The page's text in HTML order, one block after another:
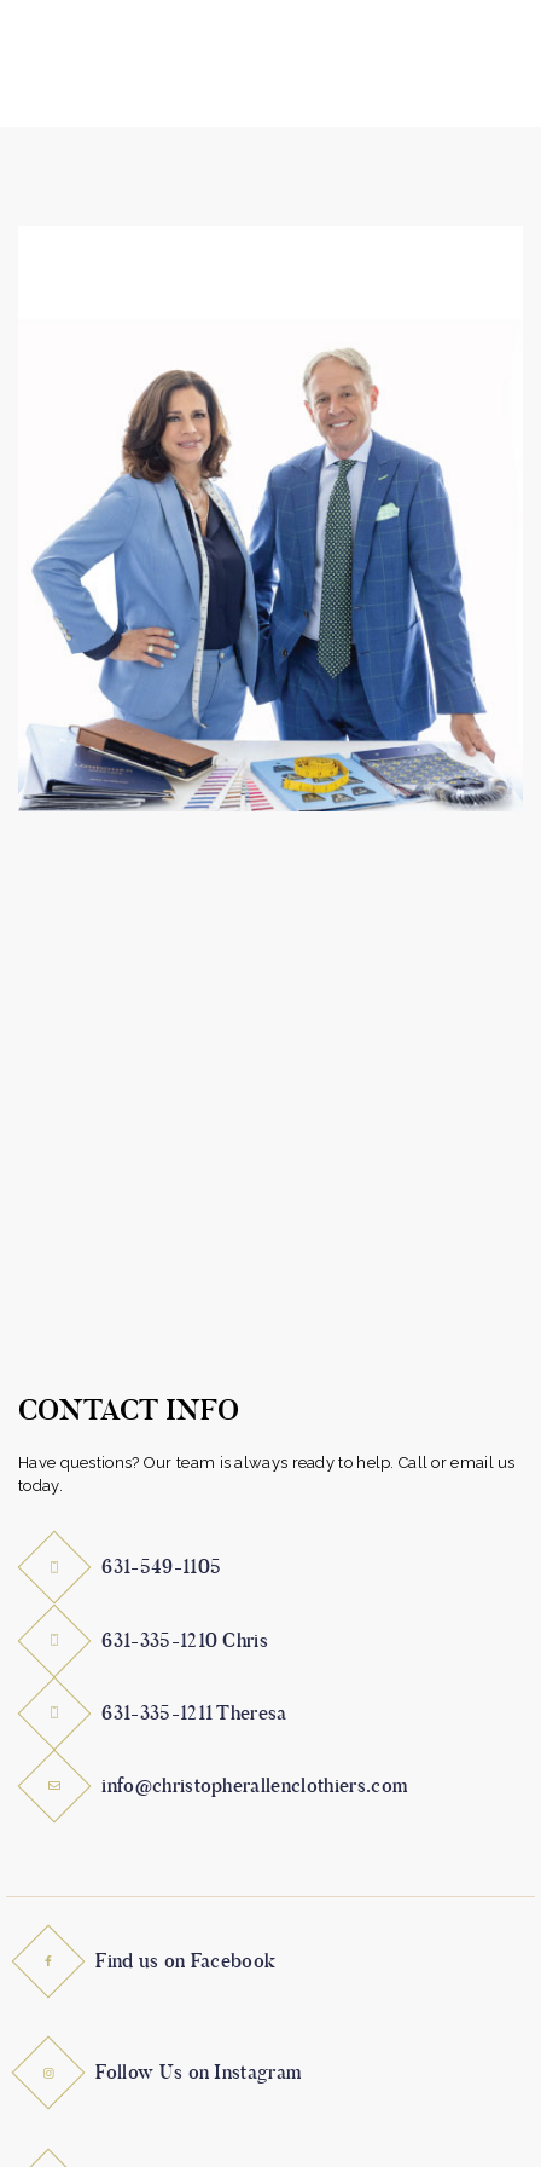
CONTACT INFO
Have questions? Our team is always ready to help. Call or email us
today.
631-549-1105
631-335-1210 Chris
631-335-1211 Theresa
info@christopherallenclothiers.com
Find us on Facebook
Follow Us on Instagram